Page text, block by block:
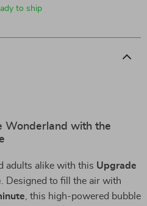
to ship
Wonderland with the
adults alike with this Upgrade
. Designed to fill the air with
, this high-powered bubble